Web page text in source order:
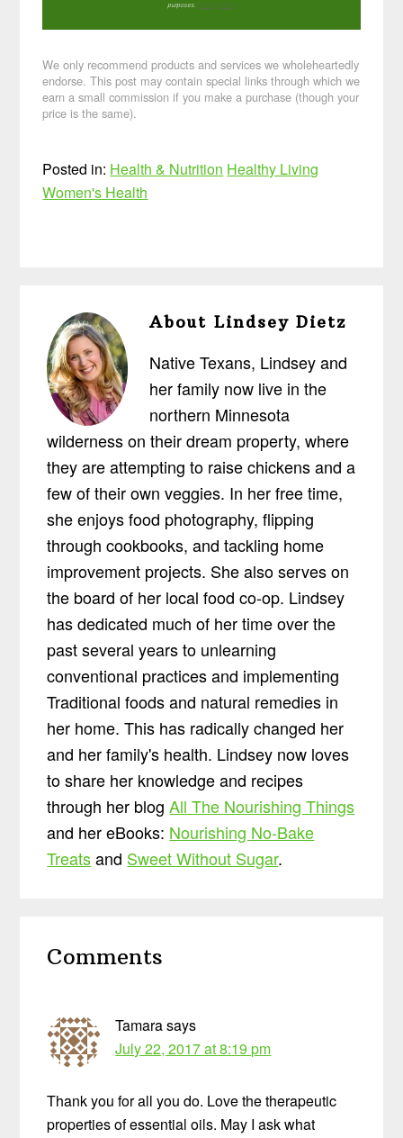
purposes. privacy policy
We only recommend products and services we wholeheartedly
endorse. This post may contain special links through which we
earn a small commission if you make a purchase (though your
price is the same).
Posted in: Health & Nutrition Healthy Living
Women's Health
AboutLindsey Dietz
Native Texans, Lindsey and
her family now live in the
northern Minnesota
wilderness on their dream property, where
they are attempting to raise chickens and a
few of their own veggies. In her free time,
she enjoys food photography, flipping
through cookbooks, and tackling home
improvement projects. She also serves on
the board of her local food co-op. Lindsey
has dedicated much of her time over the
past several years to unlearning
conventional practices and implementing
Traditional foods and natural remedies in
her home. This has radically changed her
and her family's health. Lindsey now loves
to share her knowledge and recipes
through her blogAll The Nourishing Things
and her eBooks: Nourishing No-Bake
Treatsand Sweet Without Sugar.
Interactions
Comments
Tamarasays
July 22, 2017 at 8:19 pm
Thank you for all you do. Love the therapeutic
properties of essential oils. May I ask what